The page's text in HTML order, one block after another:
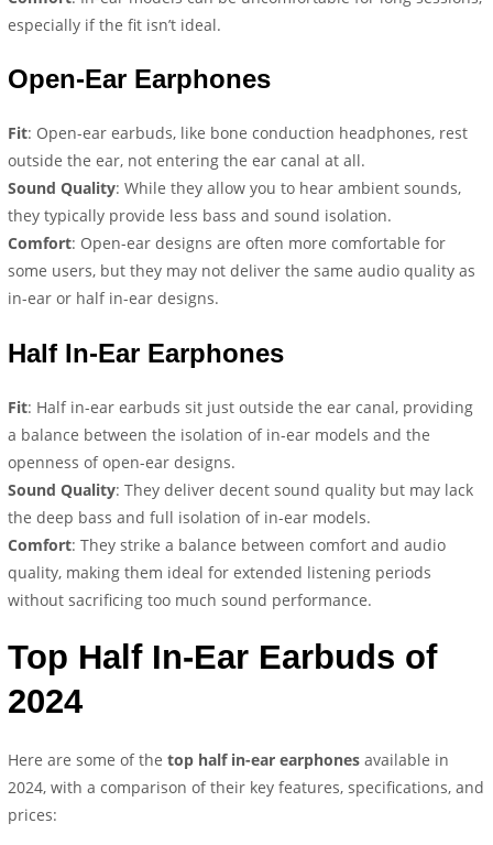
especially if the fit isn’t ideal.
Open-Ear Earphones
Fit: Open-ear earbuds, like bone conduction headphones, rest
outside the ear, not entering the ear canal at all.
Sound Quality: While they allow you to hear ambient sounds,
they typically provide less bass and sound isolation.
Comfort: Open-ear designs are often more comfortable for
some users, but they may not deliver the same audio quality as
in-ear or half in-ear designs.
Half In-Ear Earphones
Fit: Half in-ear earbuds sit just outside the ear canal, providing
a balance between the isolation of in-ear models and the
openness of open-ear designs.
Sound Quality: They deliver decent sound quality but may lack
the deep bass and full isolation of in-ear models.
Comfort: They strike a balance between comfort and audio
quality, making them ideal for extended listening periods
without sacrificing too much sound performance.
Top Half In-Ear Earbuds of
2024
Here are some of thetop half in-ear earphones available in
2024, with a comparison of their key features, specifications, and
prices: